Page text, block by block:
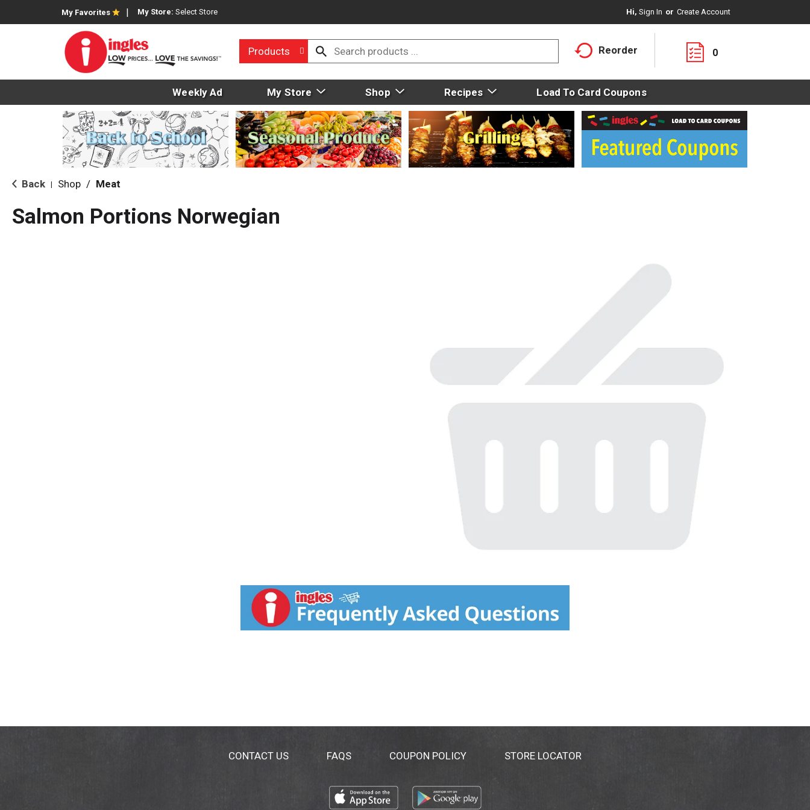
My Favorites My Store: Select Store Hi, Sign In Or Create Account
Products Reorder 0
Weekly Ad My Store Shop Recipes Load To Card Coupons
Back Shop / Meat
Salmon Portions Norwegian
CONTACT US FAQS COUPON POLICY STORE LOCATOR